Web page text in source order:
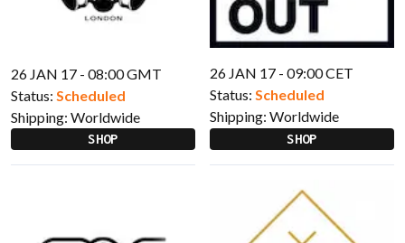
26 JAN 17 - 08:00 GMT
Status: Scheduled
Shipping: Worldwide
SHOP
26 JAN 17 - 09:00 CET
Status: Scheduled
Shipping: Worldwide
SHOP